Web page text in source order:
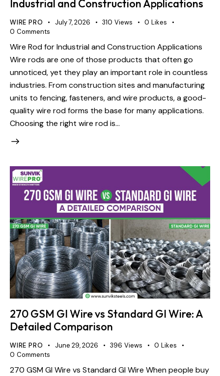
Industrial and Construction Applications
WIRE PRO July 7, 2026 310 Views 0 Likes
0 Comments
Wire Rod for Industrial and Construction Applications
Wire rods are one of those products that often go
unnoticed, yet they play an important role in countless
industries. From construction sites and manufacturing
units to fencing, fasteners, and wire products, a good-
quality wire rod forms the base for many applications.
Choosing the right wire rod is…
270 GSM GI Wire vs Standard GI Wire: A
Detailed Comparison
WIRE PRO June 29, 2026 396 Views 0 Likes
0 Comments
270 GSM GI Wire vs Standard GI Wire When people buy